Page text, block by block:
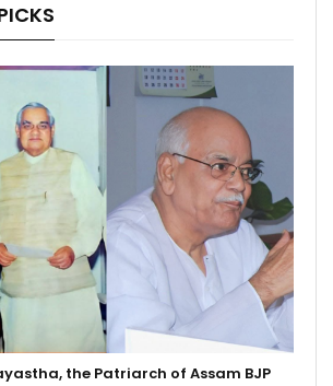
the Patriarch of Assam BJP